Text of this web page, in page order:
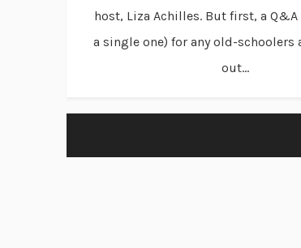
host, Liza Achilles. But first, a
a single one) for any old-schoolers
out...